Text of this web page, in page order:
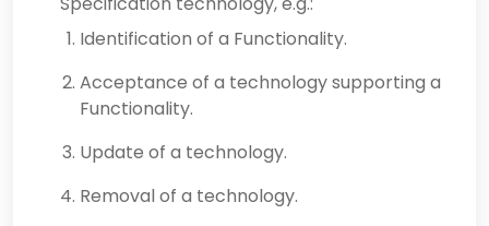
Identification of a Functionality.
Acceptance of a technology supporting a
Functionality.
Update of a technology.
Removal of a technology.